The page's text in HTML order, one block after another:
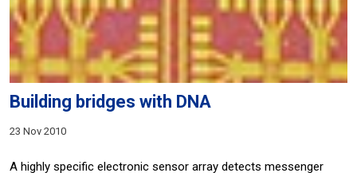
Building bridges with DNA
23 Nov 2010
A highly specific electronic sensor array detects messenger